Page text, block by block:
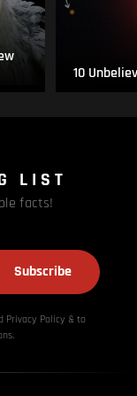
10
LIST
facts!
Subscribe
Privacy Policy & to